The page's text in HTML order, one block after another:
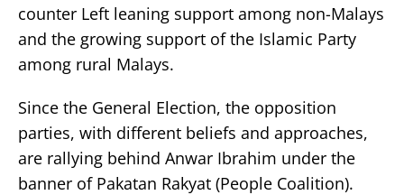
counter Left leaning support among non-Malays
and the growing support of the Islamic Party
among rural Malays.
Since the General Election, the opposition
parties, with different beliefs and approaches,
are rallying behind Anwar Ibrahim under the
banner of Pakatan Rakyat (People Coalition).